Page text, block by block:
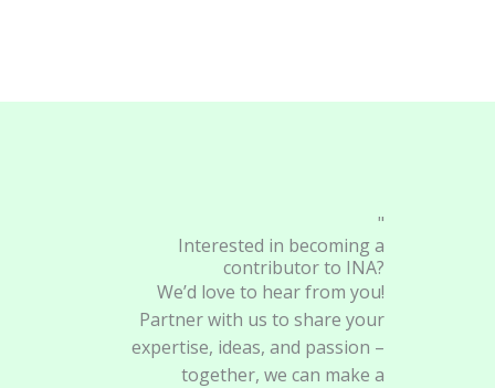
"
Interested in becoming a
contributor to INA?
We’d love to hear from you!
Partner with us to share your
expertise, ideas, and passion –
together, we can make a